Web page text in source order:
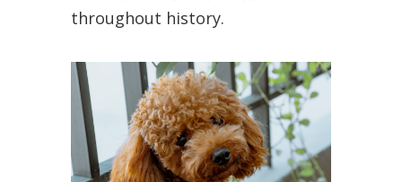
throughout history.